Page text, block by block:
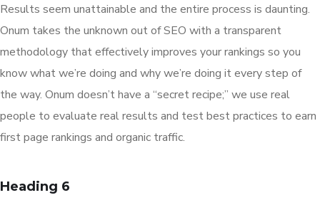
Results seem unattainable and the entire process is daunting.
Onum takes the unknown out of SEO with a transparent
methodology that effectively improves your rankings so you
know what we’re doing and why we’re doing it every step of
the way. Onum doesn’t have a “secret recipe;” we use real
people to evaluate real results and test best practices to earn
first page rankings and organic traffic.
Heading 6